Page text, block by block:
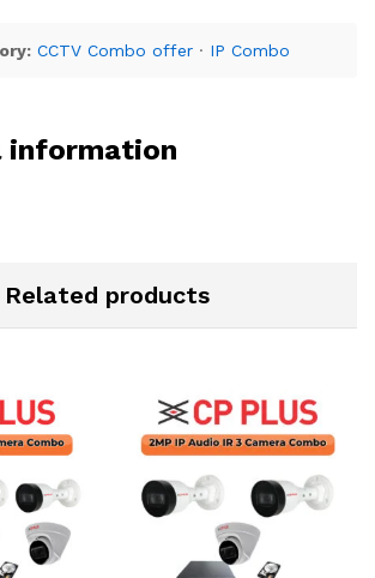
CCTV Combo offer · IP Combo
information
Related products